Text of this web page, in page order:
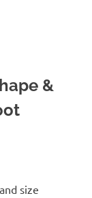
&
size